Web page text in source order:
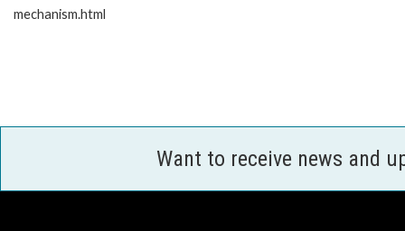
mechanism.html
Want to receive news and